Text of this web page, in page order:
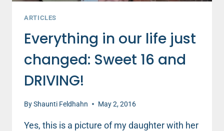
ARTICLES
Everything in our life just
changed: Sweet 16 and
DRIVING!
ByShaunti Feldhahn May 2, 2016
Yes, this is a picture of my daughter with her